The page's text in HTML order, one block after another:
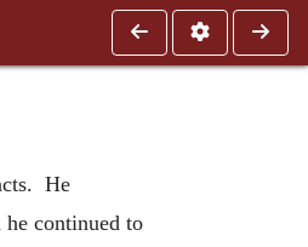
He
he continued to